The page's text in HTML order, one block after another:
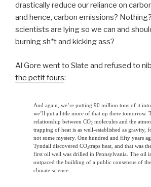
drastically reduce our reliance on
and hence, carbon emissions? Nothing?
scientists are lying so we can and
burning sh*t and kicking ass?
Al Gore went to Slate and refused to
the petit fours:
And again, we’re putting 90 million tons of it
we’ll put a little more of that up there tomorrow.
relationship between CO2 molecules and the
trapping of heat is as well-established as gravity,
not some mystery. One hundred and fifty years
Tyndall discovered CO2traps heat, and that was
first oil well was drilled in Pennsylvania. The oil
outpaced the building of a public consensus of
climate science.